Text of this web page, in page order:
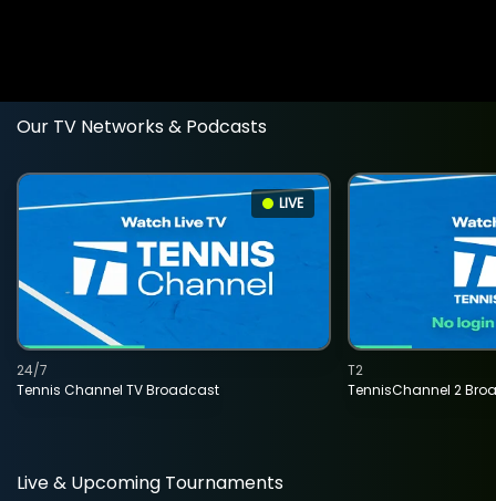
Our TV Networks & Podcasts
LIVE
Tennis Channel TV Broadcast
24/7
TennisChannel 2
T2
Live & Upcoming Tournaments